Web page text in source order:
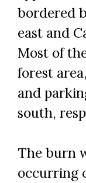
bordered
east and
Most of
forest
and
south,
The burn
occurring